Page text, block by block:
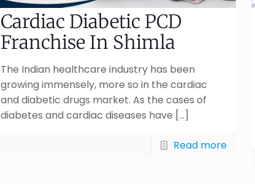
Cardiac Diabetic PCD
Franchise In Shimla
The Indian healthcare industry has been
growing immensely, more so in the cardiac
and diabetic drugs market. As the cases of
diabetes and cardiac diseases have […]
Read more